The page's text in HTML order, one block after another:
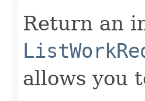
Return an
allows you